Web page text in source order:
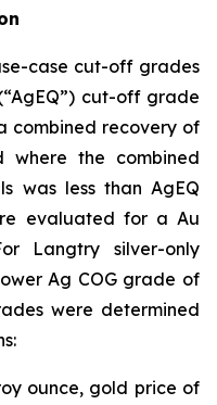
case cut-off grades
cut-off grade
combined recovery of
where the combined
was less than AgEQ
evaluated for a Au
Langtry silver-only
Ag COG grade of
were determined
ounce, gold price of